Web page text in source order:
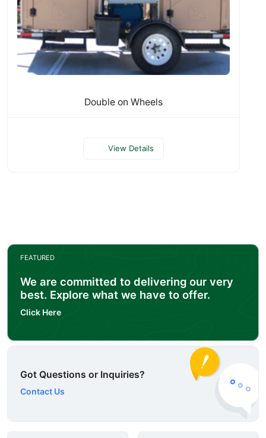
Double on Wheels
View Details
FEATURED
We are committed to delivering our very
best. Explore what we have to offer.
Click Here
Got Questions or Inquiries?
Contact Us